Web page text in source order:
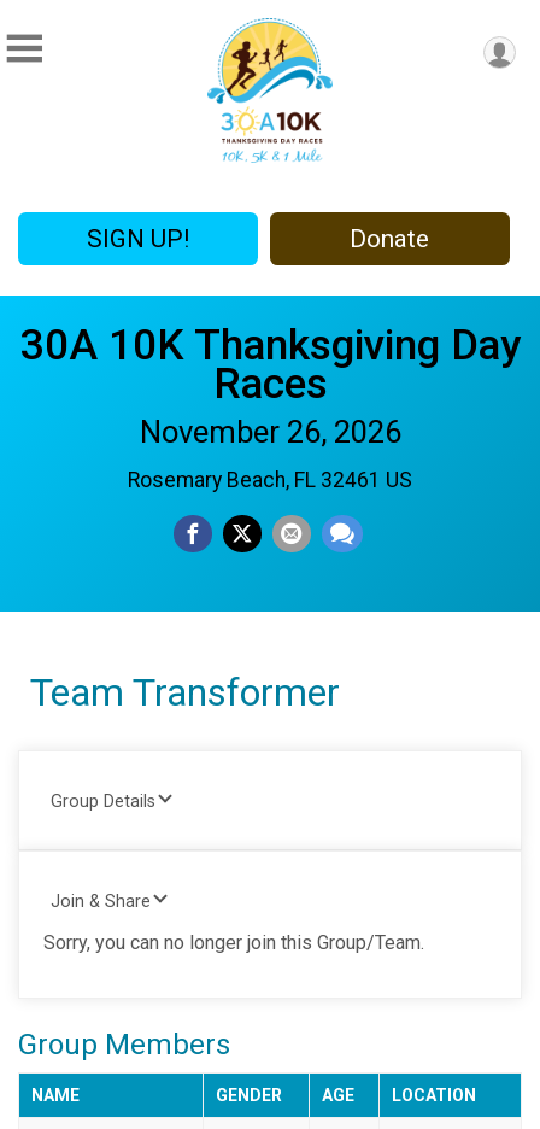
SIGN UP! Donate
30A 10K Thanksgiving Day
Races
November 26, 2026
Rosemary Beach, FL 32461 US
Team Transformer
Group Details
Join & Share
Sorry, you can no longer join this Group/Team.
Group Members
NAME GENDER AGE LOCATION